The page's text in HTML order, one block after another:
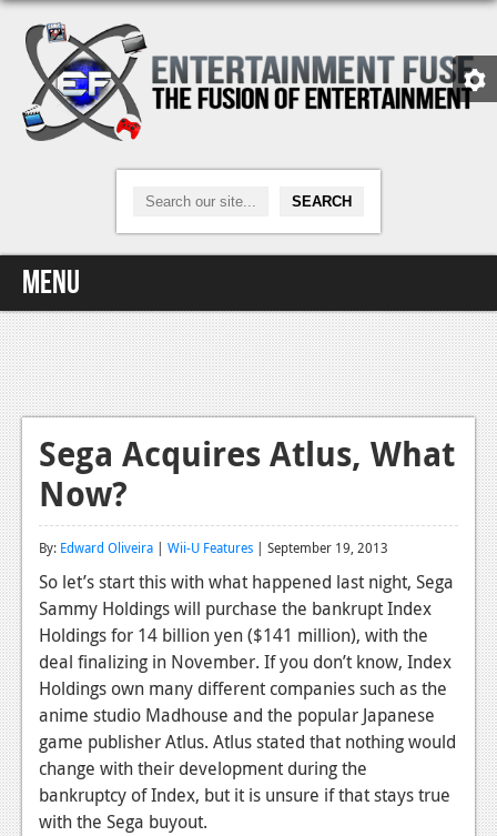
Menu
Home
Video Games
Xbox One
News
Reviews
Playstation 4
News
Reviews
Features
Xbox 360
News
Sega Acquires Atlus, What
Now?
By: Edward Oliveira | Wii-U Features | September 19, 2013
So let’s start this with what happened last night, Sega
Sammy Holdings will purchase the bankrupt Index
Holdings for 14 billion yen ($141 million), with the
deal finalizing in November. If you don’t know, Index
Holdings own many different companies such as the
anime studio Madhouse and the popular Japanese
game publisher Atlus. Atlus stated that nothing would
change with their development during the
bankruptcy of Index, but it is unsure if that stays true
with the Sega buyout.